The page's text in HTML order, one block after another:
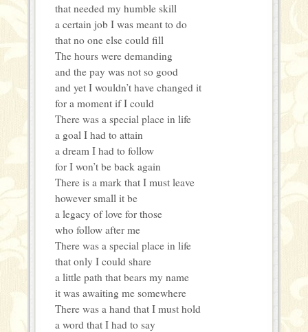
that needed my humble skill
a certain job I was meant to do
that no one else could fill
The hours were demanding
and the pay was not so good
and yet I wouldn’t have changed it
for a moment if I could
There was a special place in life
a goal I had to attain
a dream I had to follow
for I won’t be back again
There is a mark that I must leave
however small it be
a legacy of love for those
who follow after me
There was a special place in life
that only I could share
a little path that bears my name
it was awaiting me somewhere
There was a hand that I must hold
a word that I had to say